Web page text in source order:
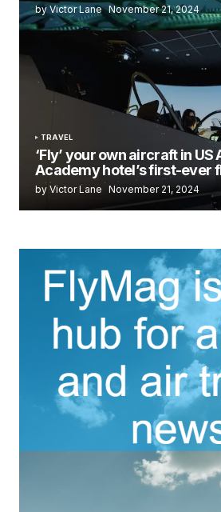
by Victor Lane November 21, 2024
TRAVEL
‘Fly’ your own aircraft in US
Academy hotel’s first-ever
by Victor Lane November 21, 2024